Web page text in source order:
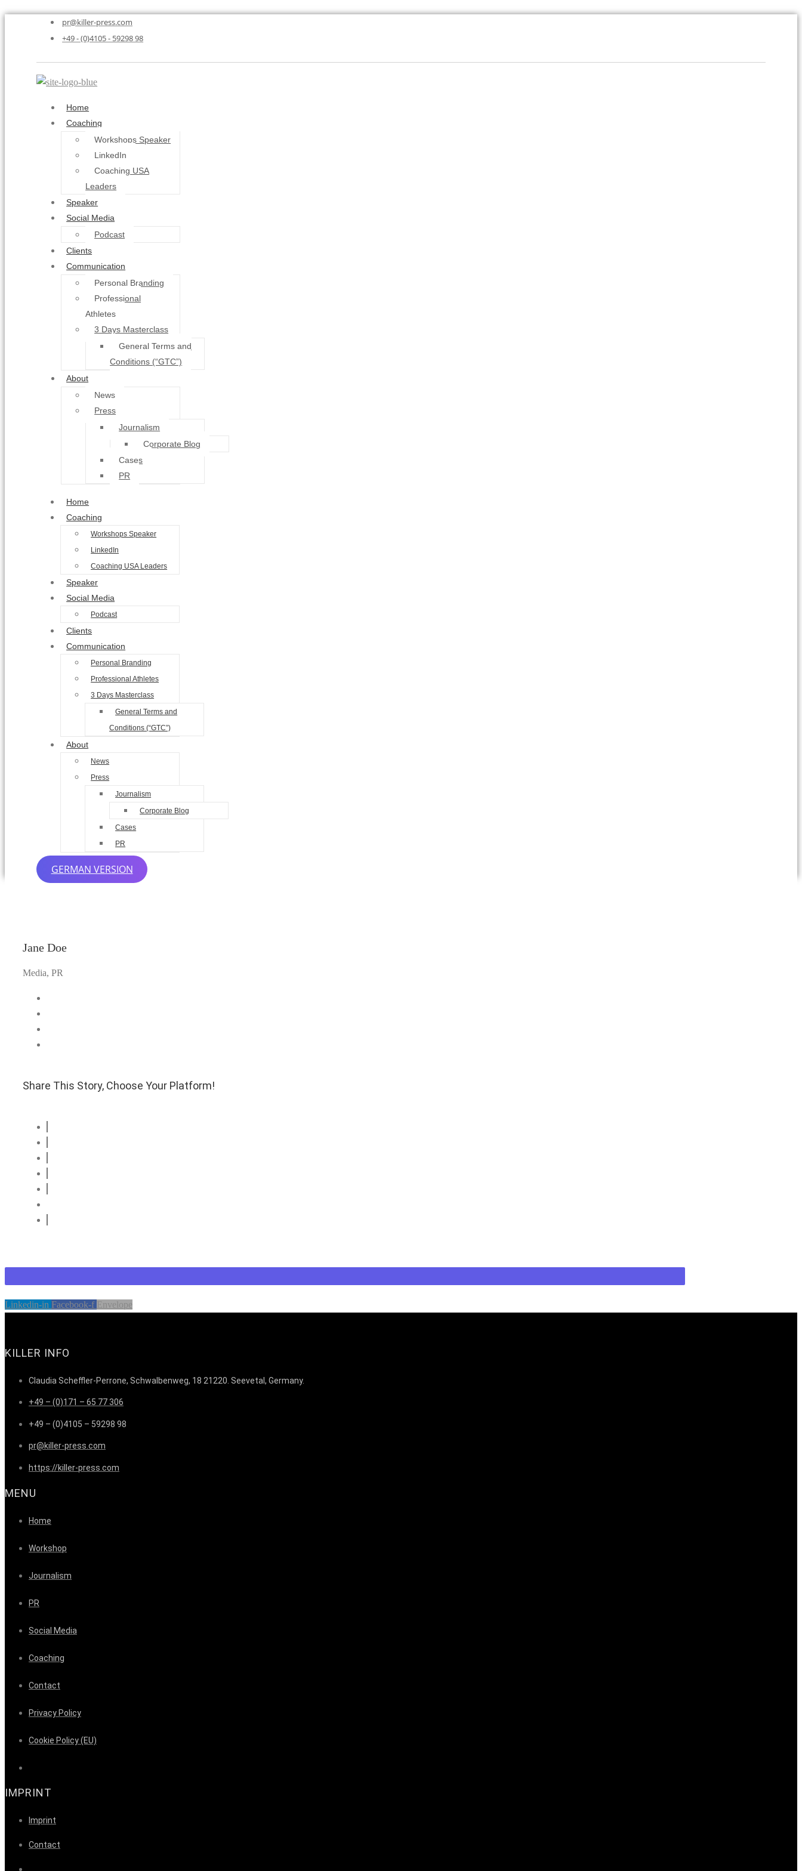
pr@killer-press.com
+49 - (0)4105 - 59298 98
Home
Coaching
Workshops Speaker
LinkedIn
Coaching USA
Leaders
Speaker
Social Media
Podcast
Clients
Communication
Personal Branding
Professional
Athletes
3 Days Masterclass
General Terms and
Conditions (“GTC”)
About
News
Press
Journalism
Corporate Blog
Cases
PR
Home
Coaching
Workshops Speaker
LinkedIn
Coaching USA Leaders
Speaker
Social Media
Podcast
Clients
Communication
Personal Branding
Professional Athletes
3 Days Masterclass
General Terms and
Conditions (“GTC”)
About
News
Press
Journalism
Corporate Blog
Cases
PR
GERMAN VERSION
Jane Doe
Media, PR
Share This Story, Choose Your Platform!
Linkedin-in Facebook-f Envelope
KILLER INFO
Claudia Scheffler-Perrone, Schwalbenweg, 18 21220. Seevetal, Germany.
+49 – (0)171 – 65 77 306
+49 – (0)4105 – 59298 98
pr@killer-press.com
https://killer-press.com
MENU
Home
Workshop
Journalism
PR
Social Media
Coaching
Contact
Privacy Policy
Cookie Policy (EU)
IMPRINT
Imprint
Contact